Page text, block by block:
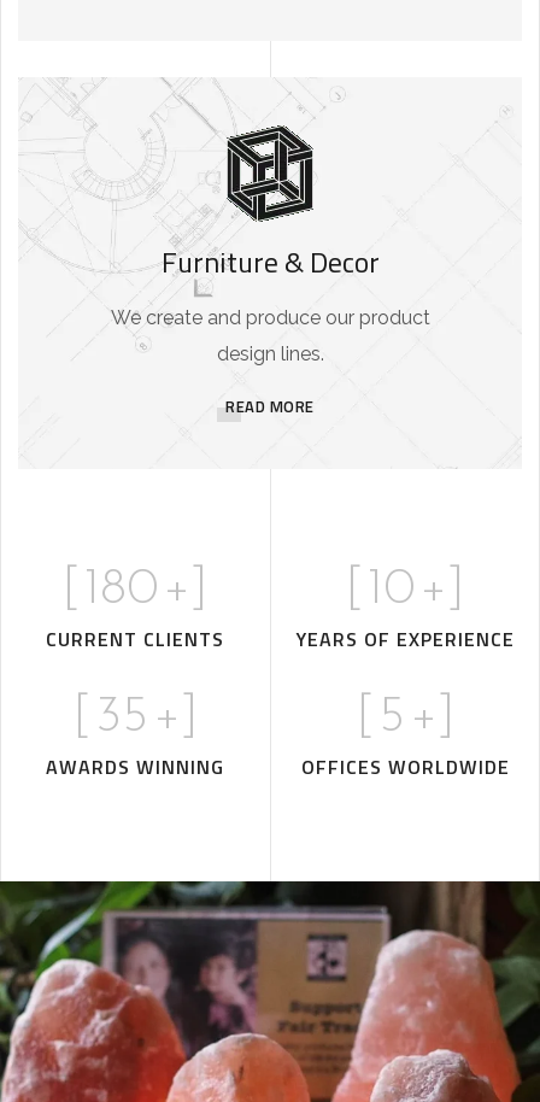
Furniture & Decor
We create and produce our product
design lines.
READ MORE
180 +]
CURRENT CLIENTS
10 +]
YEARS OF EXPERIENCE
35 +]
AWARDS WINNING
5 +]
OFFICES WORLDWIDE